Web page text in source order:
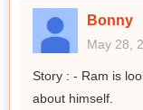
Bonny
May 28,
Story : - Ram is
about himself.